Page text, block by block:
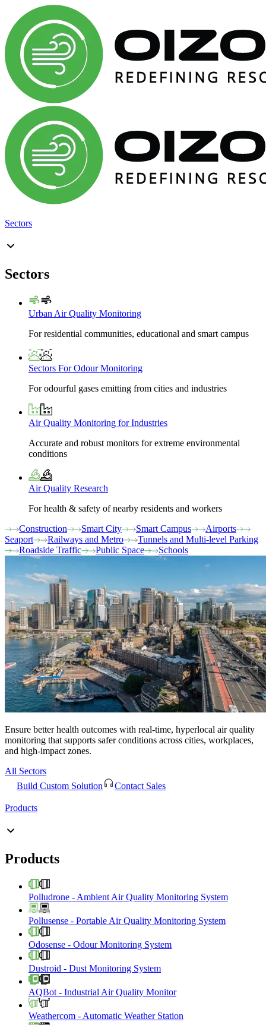
Sectors
Sectors
Urban Air Quality Monitoring
For residential communities, educational and smart campus
Sectors For Odour Monitoring
For odourful gases emitting from cities and industries
Air Quality Monitoring for Industries
Accurate and robust monitors for extreme environmental
conditions
Air Quality Research
For health & safety of nearby residents and workers
Construction
Smart City Smart Campus
Airports
Seaport
Railways and Metro
Tunnels and Multi-level Parking
Roadside Traffic
Public Space Schools
Ensure better health outcomes with real-time, hyperlocal air quality
monitoring that supports safer conditions across cities, workplaces,
and high-impact zones.
All Sectors
Build Custom Solution
Contact Sales
Products
Products
Polludrone - Ambient Air Quality Monitoring System
Pollusense - Portable Air Quality Monitoring System
Odosense - Odour Monitoring System
Dustroid - Dust Monitoring System
AQBot - Industrial Air Quality Monitor
Weathercom - Automatic Weather Station